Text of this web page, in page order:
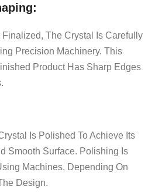
The Crystal Is Carefully
Precision Machinery. This
Product Has Sharp Edges
Is Polished To Achieve Its
Smooth Surface. Polishing Is
Machines, Depending On
Design.